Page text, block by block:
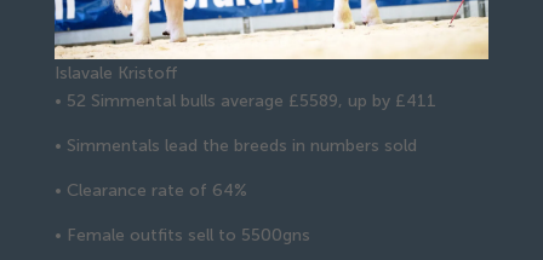
Islavale Kristoff
• 52 Simmental bulls average £5589, up by £411
• Simmentals lead the breeds in numbers sold
• Clearance rate of 64%
• Female outfits sell to 5500gns